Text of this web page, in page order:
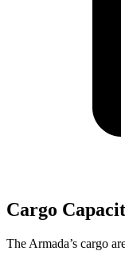
Cargo
The Armada’s cargo